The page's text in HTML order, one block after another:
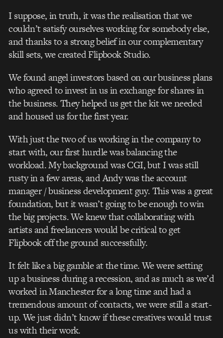
I suppose, in truth, it was the realisation that we
couldn’t satisfy ourselves working for somebody else,
and thanks to a strong belief in our complementary
skill sets, we created Flipbook Studio.
We found angel investors based on our business plans
who agreed to invest in us in exchange for shares in
the business. They helped us get the kit we needed
and housed us for the first year.
With just the two of us working in the company to
start with, our first hurdle was balancing the
workload. My background was CGI, but I was still
rusty in a few areas, and Andy was the account
manager / business development guy. This was a great
foundation, but it wasn’t going to be enough to win
the big projects. We knew that collaborating with
artists and freelancers would be critical to get
Flipbook off the ground successfully.
It felt like a big gamble at the time. We were setting
up a business during a recession, and as much as we’d
worked in Manchester for a long time and had a
tremendous amount of contacts, we were still a start-
up. We just didn’t know if these creatives would trust
us with their work.